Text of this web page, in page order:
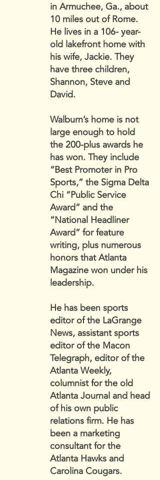
in Armuchee, Ga., about
10 miles out of Rome.
He lives in a 106- year-
old lakefront home with
his wife, Jackie. They
have three children,
Shannon, Steve and
David.
Walburn’s home is not
large enough to hold
the 200-plus awards he
has won. They include
“Best Promoter in Pro
Sports,” the Sigma Delta
Chi “Public Service
Award” and the
“National Headliner
Award” for feature
writing, plus numerous
honors that Atlanta
Magazine won under his
leadership.
He has been sports
editor of the LaGrange
News, assistant sports
editor of the Macon
Telegraph, editor of the
Atlanta Weekly,
columnist for the old
Atlanta Journal and head
of his own public
relations firm. He has
been a marketing
consultant for the
Atlanta Hawks and
Carolina Cougars.